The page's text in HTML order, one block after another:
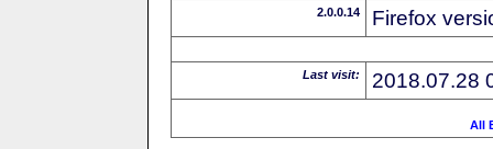
2.0.0.14 Firefox
Last visit: 2018.07.28
All